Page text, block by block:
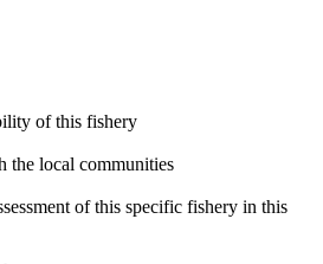
of this fishery
the local communities
of this specific fishery in this